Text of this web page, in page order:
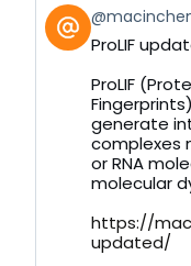
View
post
by
Bluesky
ProLIF
ProLIF
generate
complexes
or RNA
molecular
https://
updated/